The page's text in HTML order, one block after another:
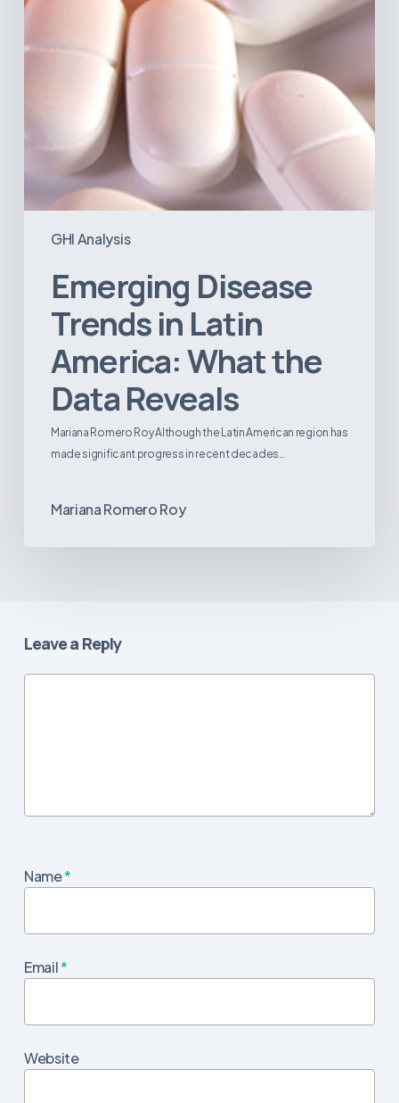
GHI Analysis
the
Reveals
Emerging Disease
Trends in Latin
America: What the
Data Reveals
Mariana Romero Roy Although the Latin American region has
made significant progress in recent decades…
Mariana Romero Roy
Leave a Reply
Name*
Email*
Website